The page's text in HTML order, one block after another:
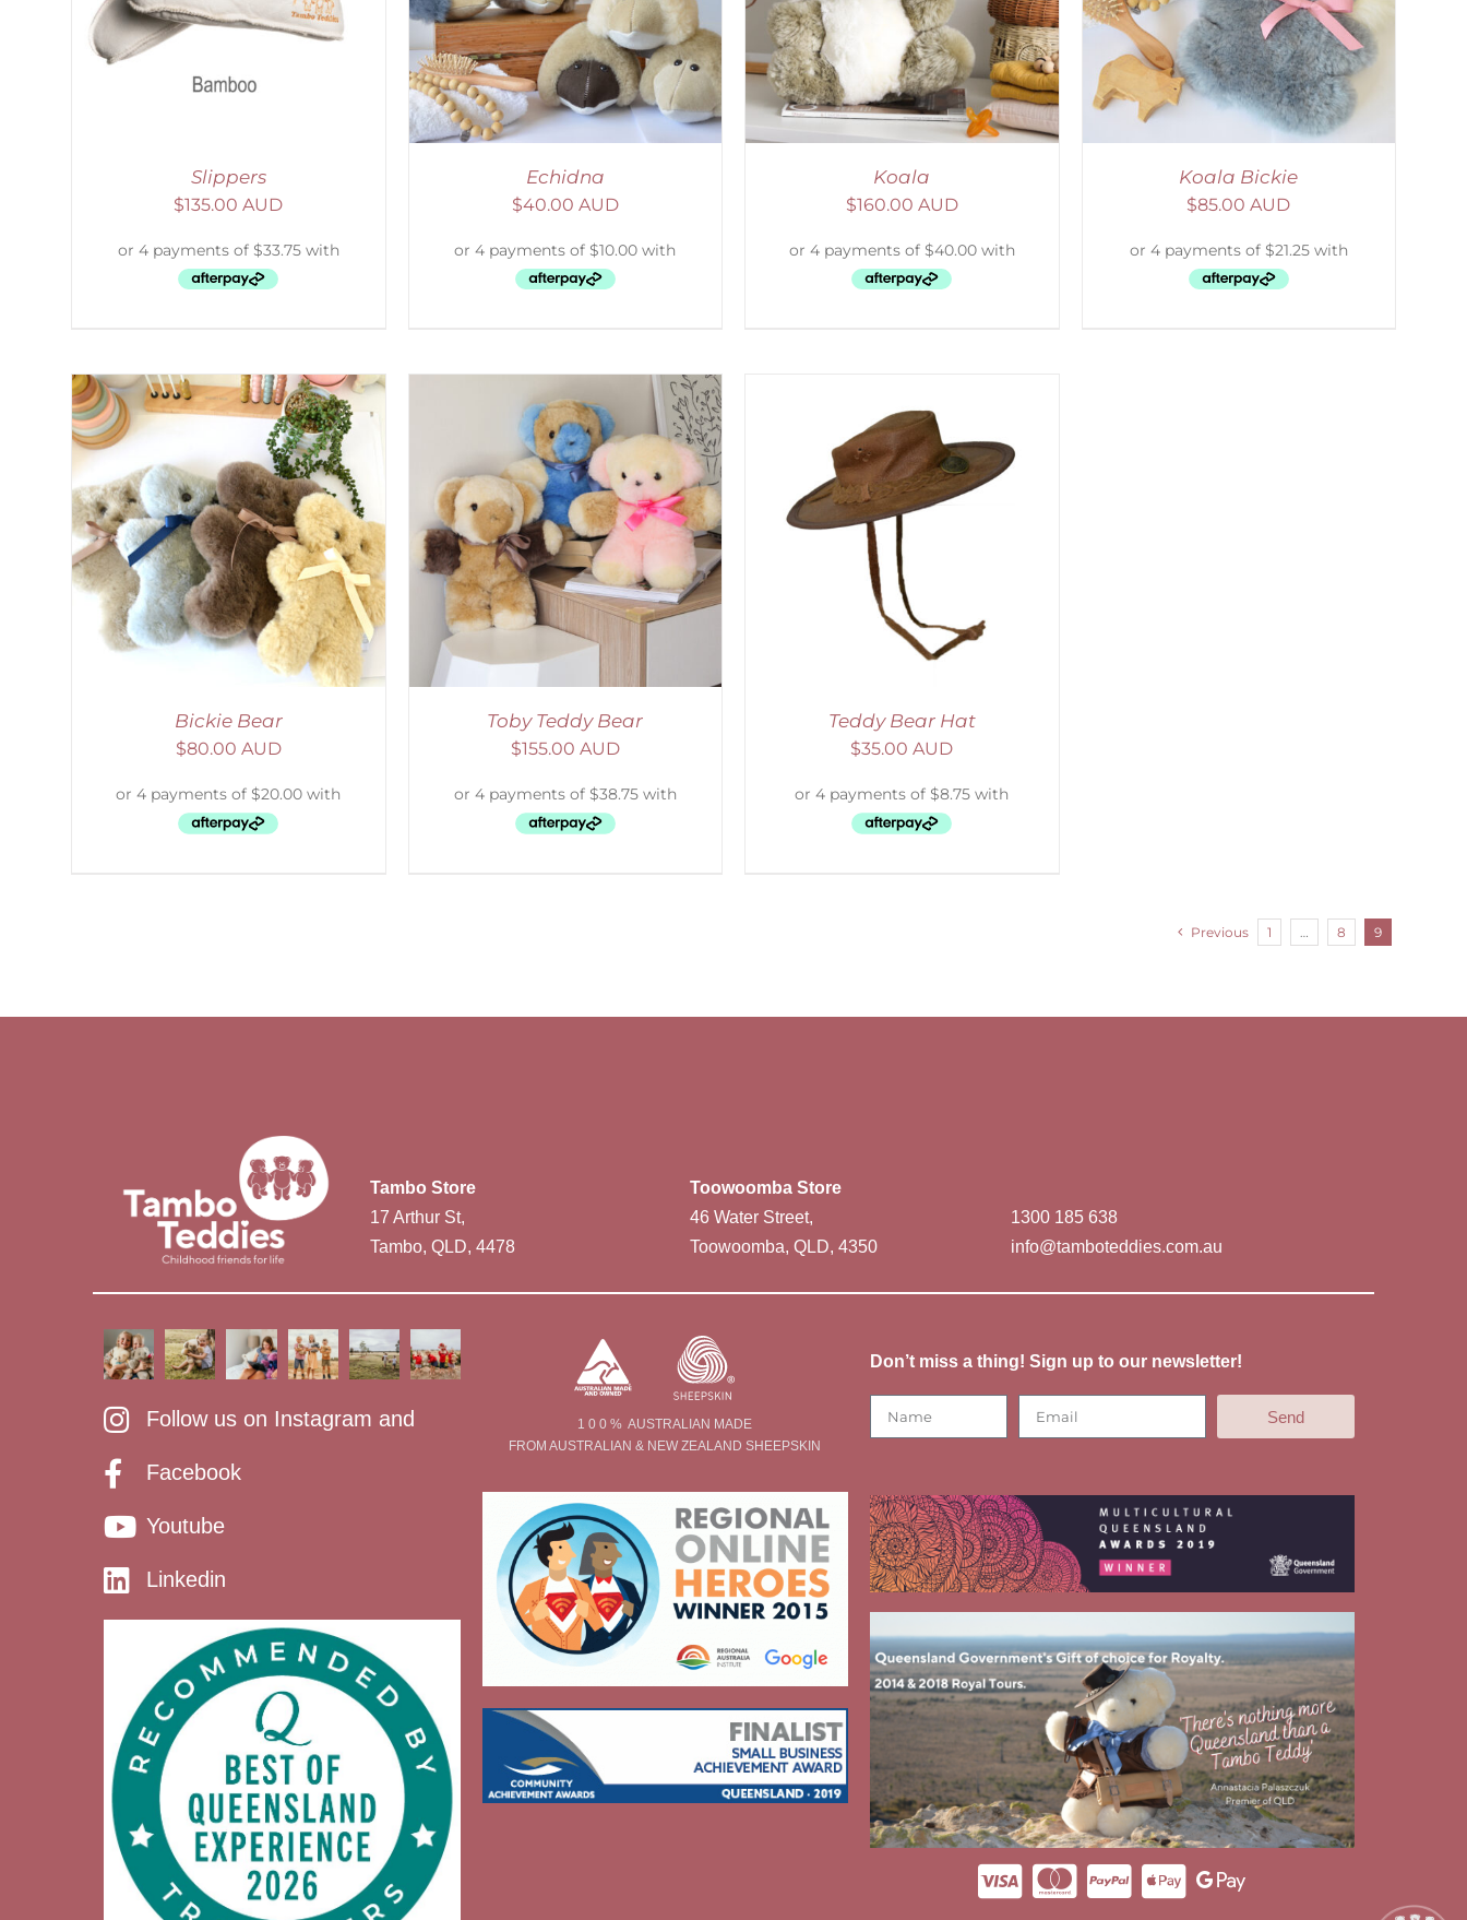
Slippers
$135.00 AUD
Echidna
$40.00 AUD
Koala
$160.00 AUD
Koala Bickie
$85.00 AUD
Bickie Bear
$80.00 AUD
SELECT OPTIONS / DETAILS
Toby Teddy Bear
$155.00 AUD
ADD TO CART / DETAILS
Teddy Bear Hat
$35.00 AUD
Previous 1 8 9
Tambo Store
17 Arthur St,
Tambo, QLD, 4478
Toowoomba Store
46 Water Street,
Toowoomba, QLD, 4350
1300 185 638
info@tamboteddies.com.au
Follow us on Instagram and
Facebook
Youtube
Linkedin
1 0 0 % AUSTRALIAN MADE
FROM AUSTRALIAN & NEW ZEALAND SHEEPSKIN
Don’t miss a thing! Sign up to our newsletter!
Send